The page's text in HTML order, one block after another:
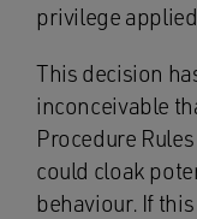
privilege
This decision
inconceivable
Procedure
could cloak
behaviour. If